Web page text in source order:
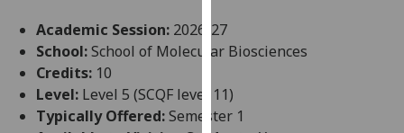
user
experience
allow
for
Academic Session: 2026-27
School:School of Molecular Biosciences
Credits: 10
Level: Level 5 (SCQF level 11)
Typically Offered:Semester 1